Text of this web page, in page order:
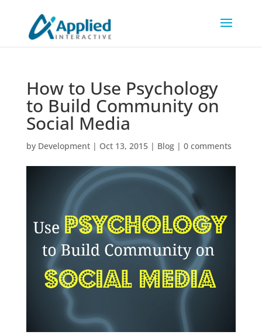
How to Use Psychology
to Build Community on
Social Media
by Development| Oct 13, 2015| Blog| 0 comments